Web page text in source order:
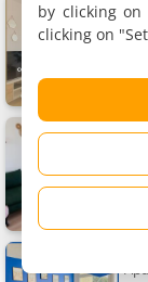
2
6
by clicking
clicking on